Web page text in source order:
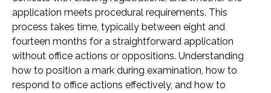
application meets procedural requirements. This
process takes time, typically between eight and
fourteen months for a straightforward application
without office actions or oppositions. Understanding
how to position a mark during examination, how to
respond to office actions effectively, and how to